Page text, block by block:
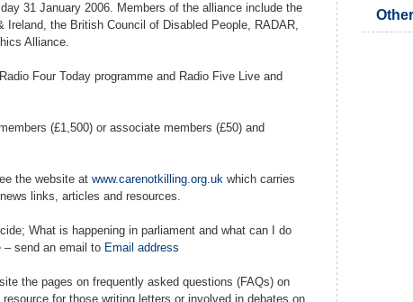
31 January 2006. Members of the alliance include the
the British Council of Disabled People, RADAR,
Alliance.
Four Today programme and Radio Five Live and
(£1,500) or associate members (£50) and
the website at www.carenotkilling.org.uk which carries
links, articles and resources.
What is happening in parliament and what can I do
– send an email to Email address
the pages on frequently asked questions (FAQs) on
for those writing letters or involved in debates on
Other